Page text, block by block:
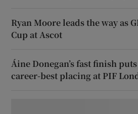
Ryan Moore leads the way as
Cup at Ascot
Áine Donegan’s fast finish
career-best placing at PIF